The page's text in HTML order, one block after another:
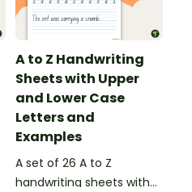
A to Z Handwriting
Sheets with Upper
and Lower Case
Letters and
Examples
A set of 26 A to Z
handwriting sheets with